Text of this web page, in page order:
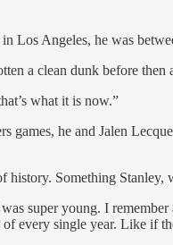
Los Angeles, he was
a clean dunk before
what it is now.”
games, he and Jalen
history. Something
super young. I
every single year. Like if